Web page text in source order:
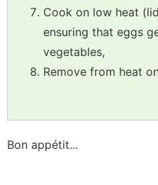
Cook on low heat
ensuring that eggs
vegetables,
Remove from heat
Bon appétit...